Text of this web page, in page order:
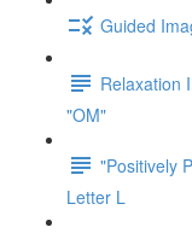
Guided
Relaxation
"OM"
"Positively
Letter L